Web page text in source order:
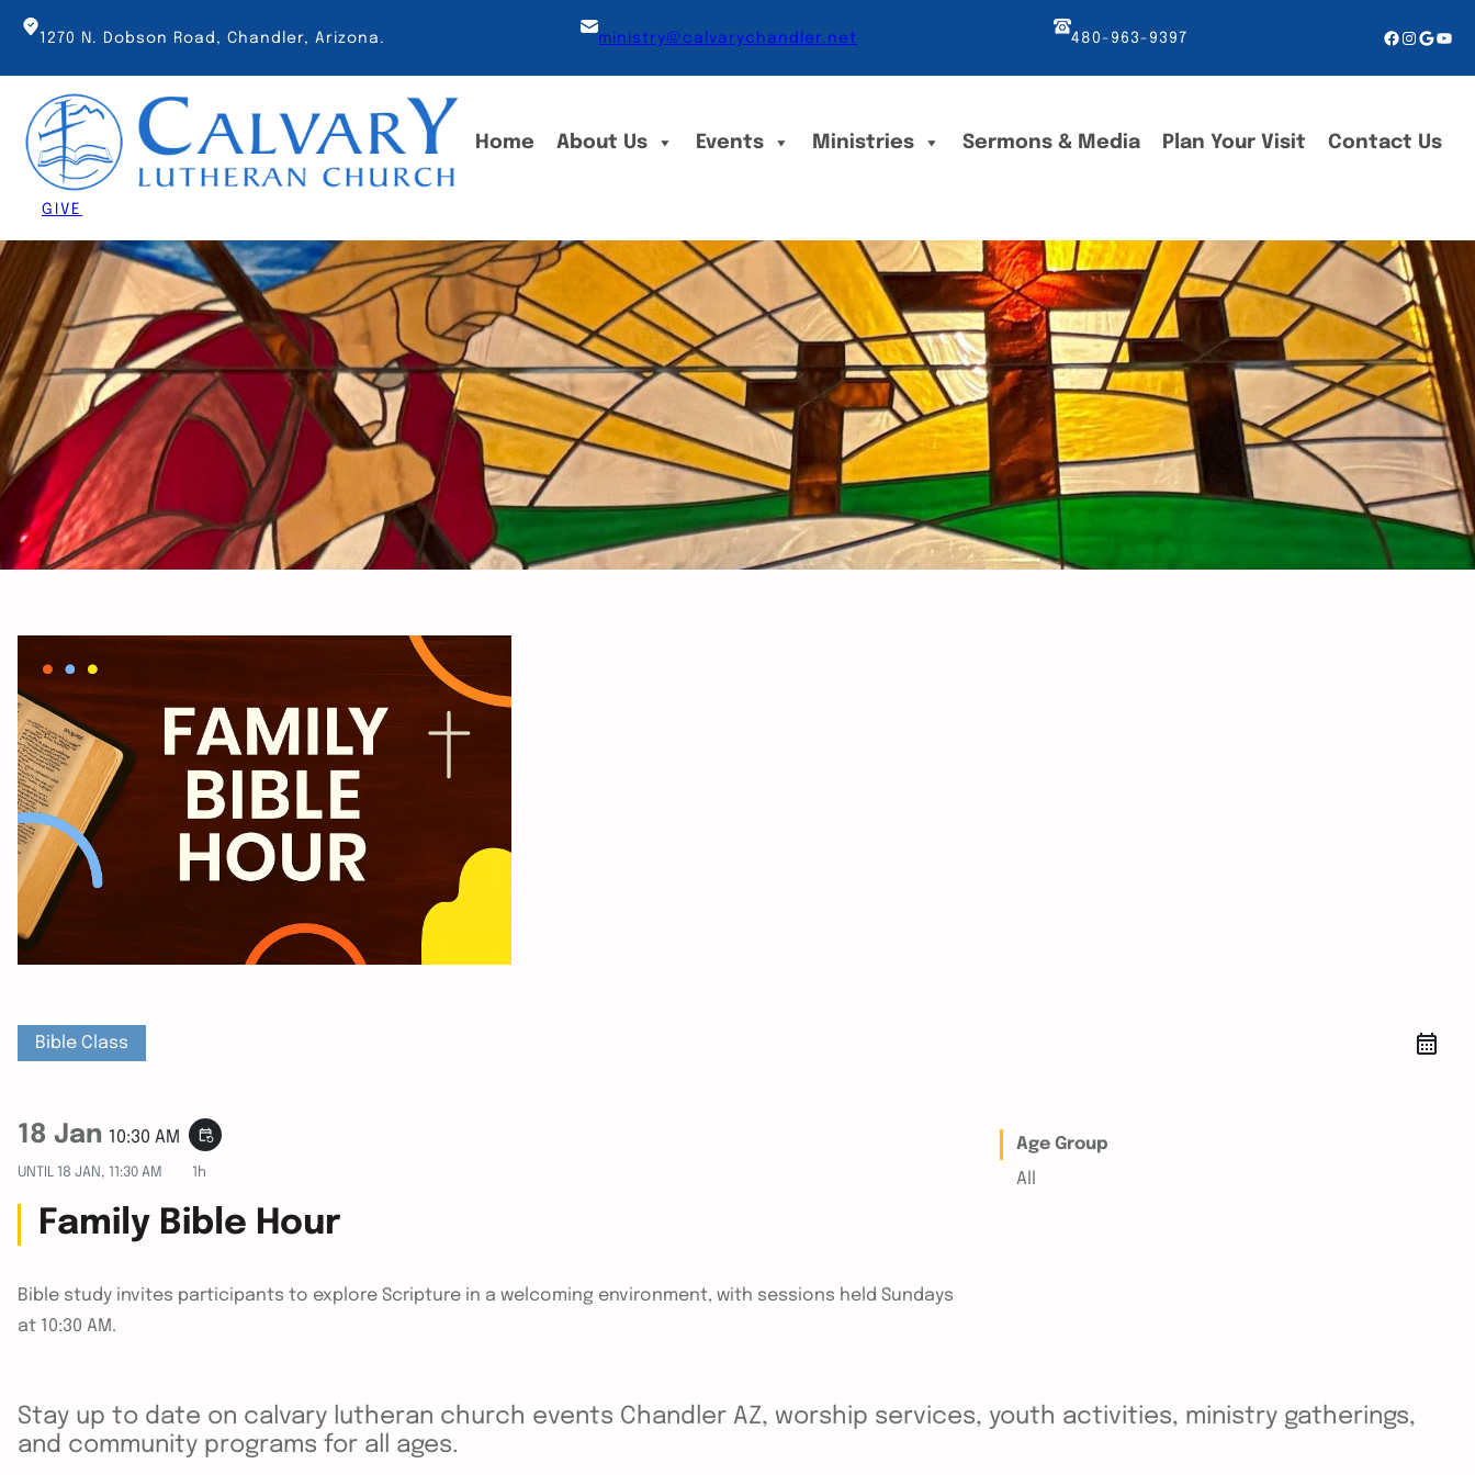
Skip
content
1270 N. Dobson Road, Chandler, Arizona. ministry@calvarychandler.net 480-963-9397 Facebook
Home About Us Events Ministries Sermons & Media Plan Your Visit Contact Us
GIVE
Bible Class
18 Jan 10:30 AM event_repeat
UNTIL 18 JAN, 11:30 AM 1h
Family Bible Hour
Bible study invites participants to explore Scripture in a welcoming environment, with sessions held Sundays
at 10:30 AM.
Age Group
All
Stay up to date on calvary lutheran church events Chandler AZ, worship services, youth activities, ministry gatherings,
and community programs for all ages.